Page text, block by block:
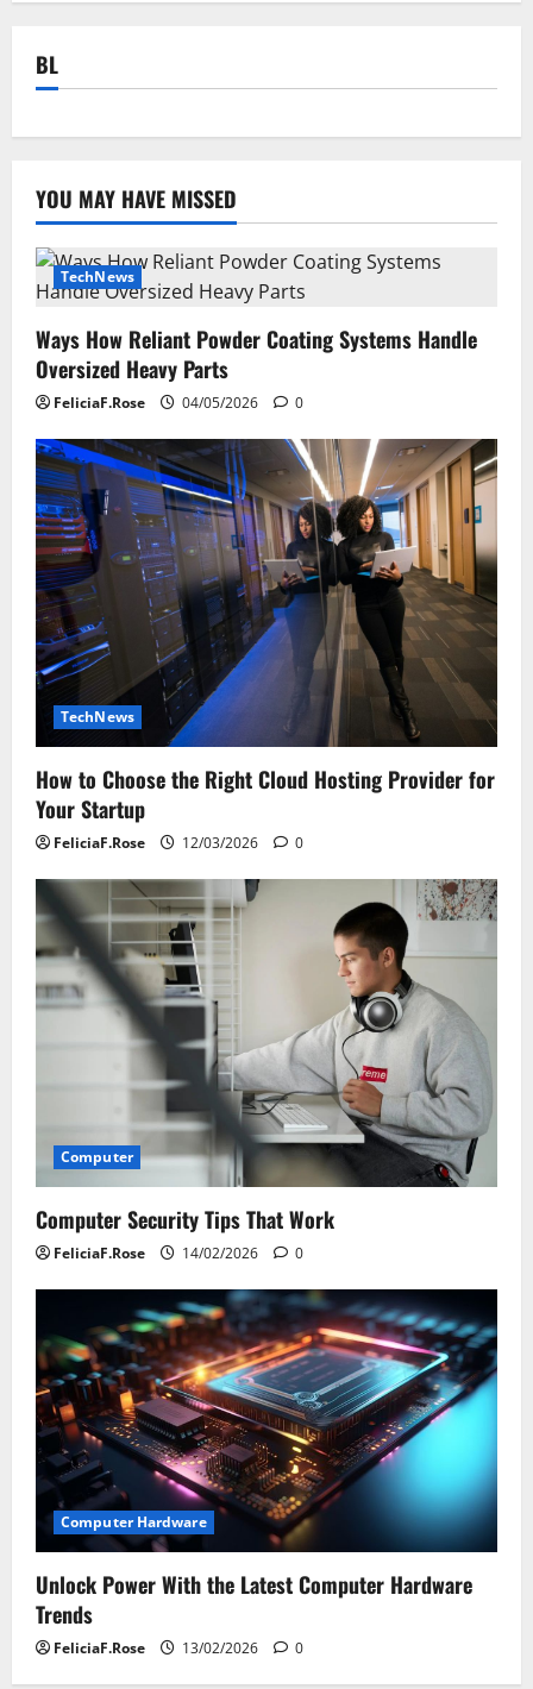
BL
YOU MAY HAVE MISSED
TechNews
Ways How Reliant Powder Coating Systems Handle
Oversized Heavy Parts
FeliciaF.Rose 04/05/2026 0
TechNews
How to Choose the Right Cloud Hosting Provider for
Your Startup
FeliciaF.Rose 12/03/2026 0
Computer
Computer Security Tips That Work
FeliciaF.Rose 14/02/2026 0
Computer Hardware
Unlock Power With the Latest Computer Hardware
Trends
FeliciaF.Rose 13/02/2026 0